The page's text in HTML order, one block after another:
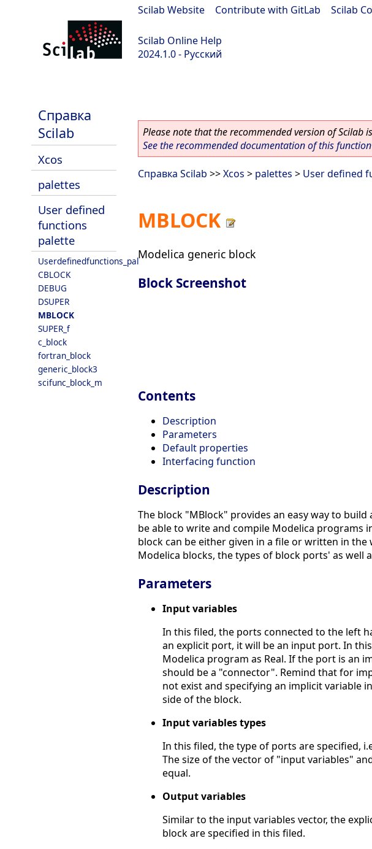
Scilab Website Contribute with GitLab Scilab
Scilab Online Help
2024.1.0 - Русский
Справка
Scilab
Xcos
palettes
User defined
functions
palette
Userdefinedfunctions_pal
CBLOCK
DEBUG
DSUPER
MBLOCK
SUPER_f
c_block
fortran_block
generic_block3
scifunc_block_m
Please note that the recommended version of Scilab is
See the recommended documentation of this function
Справка Scilab >>Xcos > palettes > User defined
MBLOCK
Modelica generic block
Block Screenshot
Contents
Description
Parameters
Default properties
Interfacing function
Description
The block "MBlock" provides an easy way to
be able to write and compile Modelica programs
block can be either given in a file or written in
Modelica blocks, the types of block ports' as well
Parameters
Input variables
In this filed, the ports connected to the left
an explicit port, it will be an input port. In
Modelica program as Real. If the port is an
should be a "connector". Remind that for
not exist and specifying an implicit variable
side of the block.
Input variables types
In this filed, the type of ports are specified,
The size of the vector of "input variables"
equal.
Output variables
Similar to the input variables vector, the
block are specified in this filed.